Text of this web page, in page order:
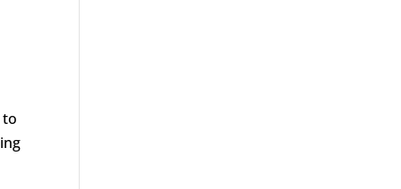
to